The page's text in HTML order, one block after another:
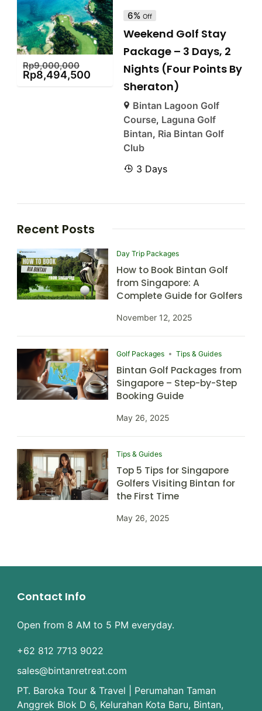
Rp9,000,000
Rp8,494,500
6% Off
Weekend Golf Stay
Package – 3 Days, 2
Nights (Four Points By
Sheraton)
Bintan Lagoon Golf
Course, Laguna Golf
Bintan, Ria Bintan Golf
Club
3 Days
Recent Posts
Day Trip Packages
How to Book Bintan Golf
from Singapore: A
Complete Guide for Golfers
November 12, 2025
Golf Packages Tips & Guides
Bintan Golf Packages from
Singapore – Step-by-Step
Booking Guide
May 26, 2025
Tips & Guides
Top 5 Tips for Singapore
Golfers Visiting Bintan for
the First Time
May 26, 2025
Contact Info
Open from 8 AM to 5 PM everyday.
+62 812 7713 9022
sales@bintanretreat.com
PT. Baroka Tour & Travel | Perumahan Taman
Anggrek Blok D 6, Kelurahan Kota Baru, Bintan,